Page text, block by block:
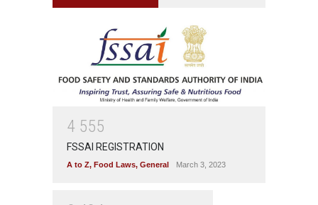
4 555
FSSAI REGISTRATION
A to Z, Food Laws, General March 3, 2023